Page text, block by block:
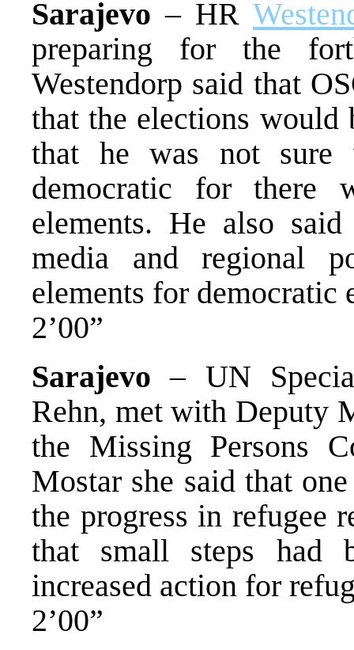
Sarajevo – HR
preparing for the
Westendorp said that
that the elections would
that he was not sure
democratic for there
elements. He also
media and regional
elements for democratic
2’00”
Sarajevo – UN
Rehn, met with Deputy
the Missing Persons
Mostar she said that
the progress in refugee
that small steps had
increased action for
2’00”